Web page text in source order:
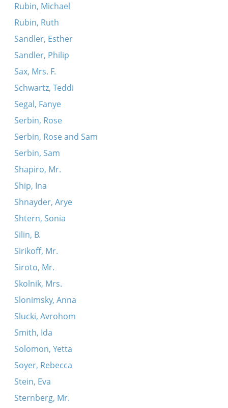
Rubin, Michael
Rubin, Ruth
Sandler, Esther
Sandler, Philip
Sax, Mrs. F.
Schwartz, Teddi
Segal, Fanye
Serbin, Rose
Serbin, Rose and Sam
Serbin, Sam
Shapiro, Mr.
Ship, Ina
Shnayder, Arye
Shtern, Sonia
Silin, B.
Sirikoff, Mr.
Siroto, Mr.
Skolnik, Mrs.
Slonimsky, Anna
Slucki, Avrohom
Smith, Ida
Solomon, Yetta
Soyer, Rebecca
Stein, Eva
Sternberg, Mr.